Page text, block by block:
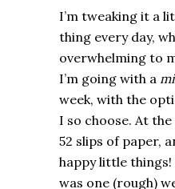
I’m tweaking it a
thing every day,
overwhelming to
I’m going with a
week, with the
I so choose. At the
52 slips of paper,
happy little things!
was one (rough)